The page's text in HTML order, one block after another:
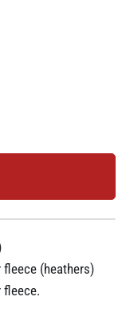
fleece (heathers)
fleece.